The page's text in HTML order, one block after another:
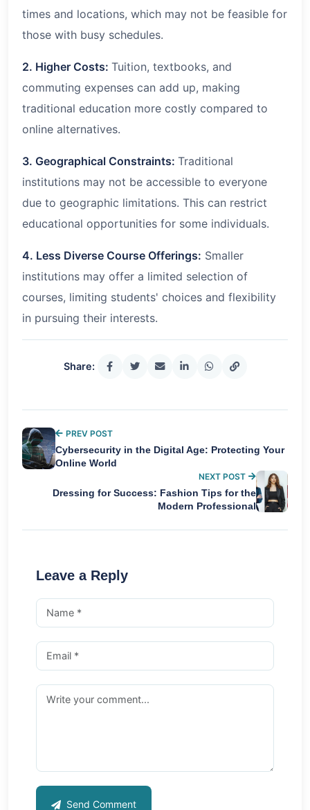
times and locations, which may not be feasible for
those with busy schedules.
2. Higher Costs: Tuition, textbooks, and
commuting expenses can add up, making
traditional education more costly compared to
online alternatives.
3. Geographical Constraints: Traditional
institutions may not be accessible to everyone
due to geographic limitations. This can restrict
educational opportunities for some individuals.
4. Less Diverse Course Offerings: Smaller
institutions may offer a limited selection of
courses, limiting students' choices and flexibility
in pursuing their interests.
Share:
PREV POST
Cybersecurity in the Digital Age: Protecting Your
Online World
NEXT POST
Dressing for Success: Fashion Tips for the
Modern Professional
Leave a Reply
Send Comment